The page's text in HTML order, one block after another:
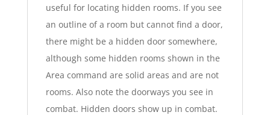
useful for locating hidden rooms. If you see
an outline of a room but cannot find a door,
there might be a hidden door somewhere,
although some hidden rooms shown in the
Area command are solid areas and are not
rooms. Also note the doorways you see in
combat. Hidden doors show up in combat.